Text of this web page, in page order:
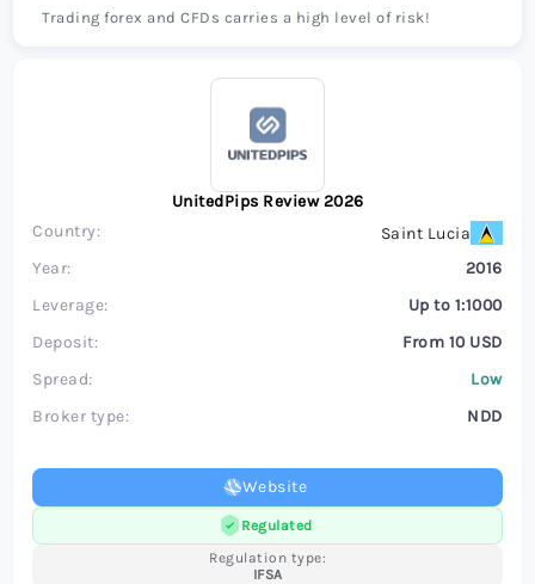
Trading forex and CFDs carries a high level of risk!
UnitedPips Review 2026
Country:
Saint Lucia
Year:
2016
Leverage:
Up to 1:1000
Deposit:
From 10 USD
Spread:
Low
Broker type:
NDD
Website
Regulated
Regulation type:
IFSA